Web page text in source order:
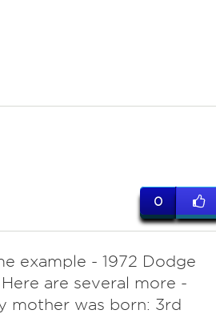
0
example - 1972 Dodge
are several more -
mother was born: 3rd